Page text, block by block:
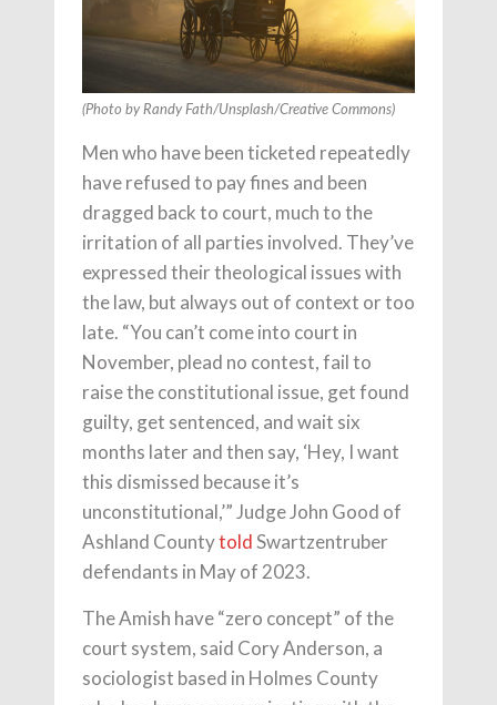
(Photo by Randy Fath/Unsplash/Creative Commons)
Men who have been ticketed repeatedly
have refused to pay fines and been
dragged back to court, much to the
irritation of all parties involved. They’ve
expressed their theological issues with
the law, but always out of context or too
late. “You can’t come into court in
November, plead no contest, fail to
raise the constitutional issue, get found
guilty, get sentenced, and wait six
months later and then say, ‘Hey, I want
this dismissed because it’s
unconstitutional,’” Judge John Good of
Ashland CountytoldSwartzentruber
defendants in May of 2023.
The Amish have “zero concept” of the
court system, said Cory Anderson, a
sociologist based in Holmes County